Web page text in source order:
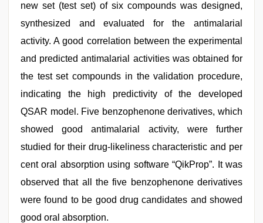
new set (test set) of six compounds was designed,
synthesized and evaluated for the antimalarial
activity. A good correlation between the experimental
and predicted antimalarial activities was obtained for
the test set compounds in the validation procedure,
indicating the high predictivity of the developed
QSAR model. Five benzophenone derivatives, which
showed good antimalarial activity, were further
studied for their drug-likeliness characteristic and per
cent oral absorption using software “QikProp”. It was
observed that all the five benzophenone derivatives
were found to be good drug candidates and showed
good oral absorption.